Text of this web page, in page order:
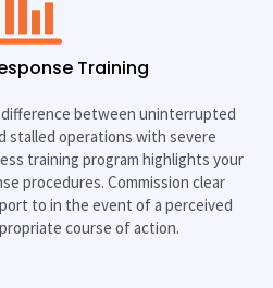
Training
between uninterrupted
stalled operations with severe
training program highlights your
procedures. Commission clear
to in the event of a perceived
course of action.